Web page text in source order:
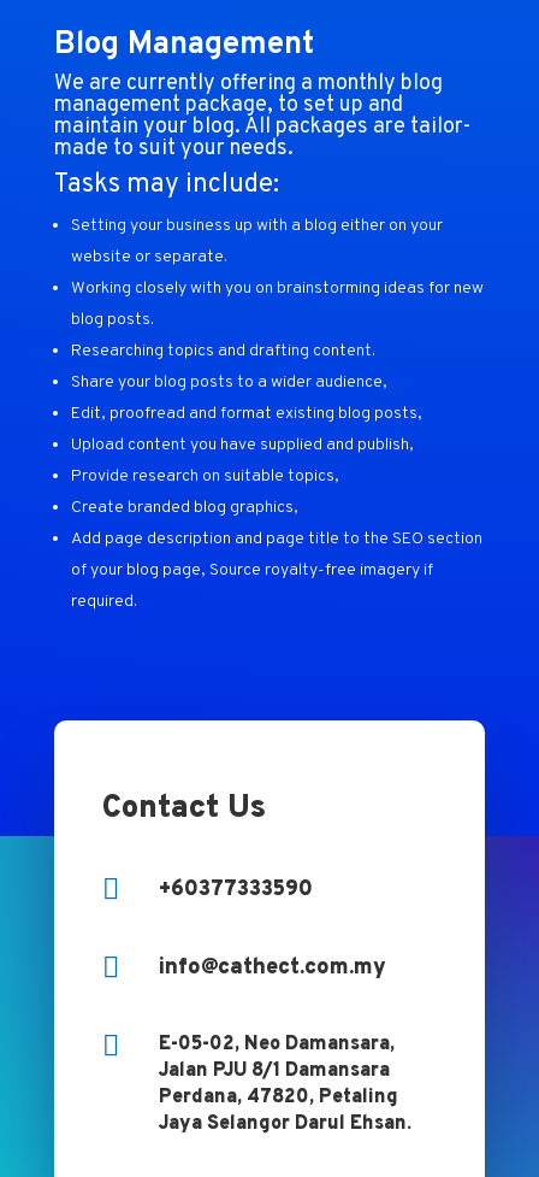
Blog Management
We are currently offering a monthly blog
management package, to set up and
maintain your blog. All packages are tailor-
made to suit your needs.
Tasks may include:
Setting your business up with a blog either on your
website or separate.
Working closely with you on brainstorming ideas for new
blog posts.
Researching topics and drafting content.
Share your blog posts to a wider audience,
Edit, proofread and format existing blog posts,
Upload content you have supplied and publish,
Provide research on suitable topics,
Create branded blog graphics,
Add page description and page title to the SEO section
of your blog page, Source royalty-free imagery if
required.
Contact Us
 +60377333590
 info@cathect.com.my

E-05-02, Neo Damansara,
Jalan PJU 8/1 Damansara
Perdana, 47820, Petaling
Jaya Selangor Darul Ehsan.